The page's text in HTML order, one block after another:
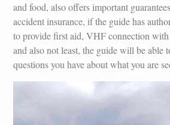
and food, also offers important
accident insurance, if the guide has
to provide first aid, VHF connection with
and also not least, the guide will be able
questions you have about what you are